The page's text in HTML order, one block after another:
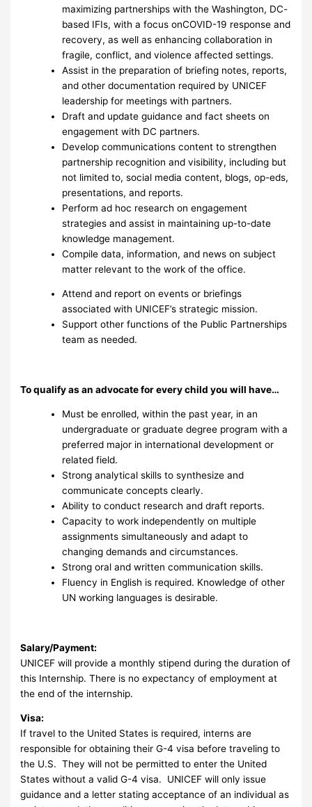
maximizing partnerships with the Washington, DC-
based IFIs, with a focus onCOVID-19 response and
recovery, as well as enhancing collaboration in
fragile, conflict, and violence affected settings.
Assist in the preparation of briefing notes, reports,
and other documentation required by UNICEF
leadership for meetings with partners.
Draft and update guidance and fact sheets on
engagement with DC partners.
Develop communications content to strengthen
partnership recognition and visibility, including but
not limited to, social media content, blogs, op-eds,
presentations, and reports.
Perform ad hoc research on engagement
strategies and assist in maintaining up-to-date
knowledge management.
Compile data, information, and news on subject
matter relevant to the work of the office.
Attend and report on events or briefings
associated with UNICEF’s strategic mission.
Support other functions of the Public Partnerships
team as needed.
To qualify as an advocate for every child you will have…
Must be enrolled, within the past year, in an
undergraduate or graduate degree program with a
preferred major in international development or
related field.
Strong analytical skills to synthesize and
communicate concepts clearly.
Ability to conduct research and draft reports.
Capacity to work independently on multiple
assignments simultaneously and adapt to
changing demands and circumstances.
Strong oral and written communication skills.
Fluency in English is required. Knowledge of other
UN working languages is desirable.
Salary/Payment:
UNICEF will provide a monthly stipend during the duration of
this Internship. There is no expectancy of employment at
the end of the internship.
Visa:
If travel to the United States is required, interns are
responsible for obtaining their G-4 visa before traveling to
the U.S. They will not be permitted to enter the United
States without a valid G-4 visa. UNICEF will only issue
guidance and a letter stating acceptance of an individual as